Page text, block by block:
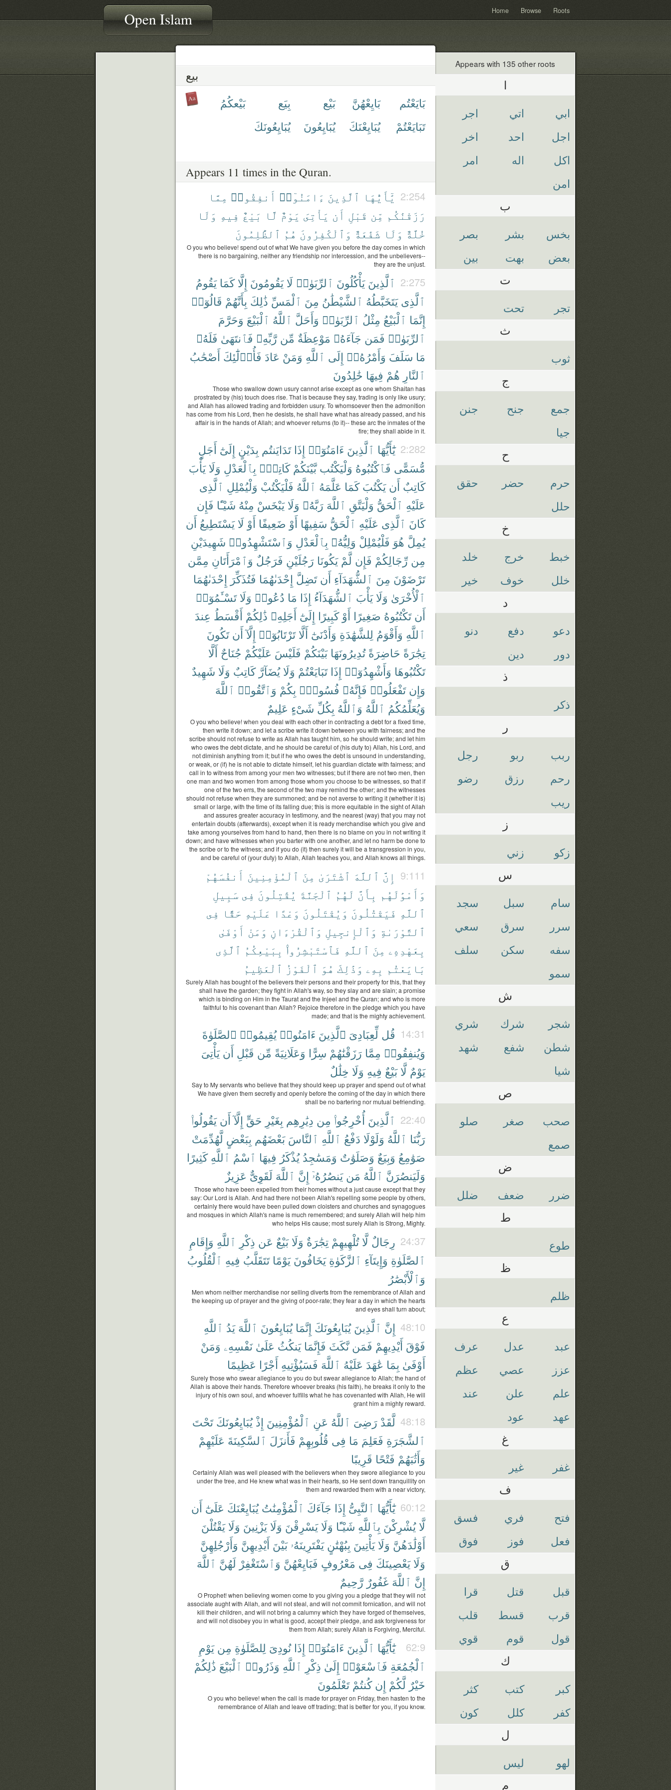
Open Islam Home Browse Roots
بيع
بَايَعْتُم بَايِعْهُنَّ بَيْع بِيَع
بَيْعكُمُ
تَبَايَعْتُمْ
يُبَايِعْنَكَ يُبَايِعُونَ يُبَايِعُونَكَ
Appears 11 times in the Quran.
2:254 يَٰٓأَيُّهَا ٱلَّذِينَ ءَامَنُوٓا۟ أَنفِقُوا۟ مِمَّا
رَزَقْنَٰكُم مِّن قَبْلِ أَن يَأْتِىَ يَوْمٌ لَّا بَيْعٌ فِيهِ وَلَا
خُلَّةٌ وَلَا شَفَٰعَةٌ وَٱلْكَٰفِرُونَ هُمُ ٱلظَّٰلِمُونَ
O you who believe! spend out of what We have given you before the day comes in which
there is no bargaining, neither any friendship nor intercession, and the unbelievers--
they are the unjust.
2:275 ٱلَّذِينَ يَأْكُلُونَ ٱلرِّبَوٰا۟ لَا يَقُومُونَ إِلَّا كَمَا يَقُومُ
ٱلَّذِى يَتَخَبَّطُهُ ٱلشَّيْطَٰنُ مِنَ ٱلْمَسِّ ذَٰلِكَ بِأَنَّهُمْ قَالُوٓا۟
إِنَّمَا ٱلْبَيْعُ مِثْلُ ٱلرِّبَوٰا۟ وَأَحَلَّ ٱللَّهُ ٱلْبَيْعَ وَحَرَّمَ
ٱلرِّبَوٰا۟ فَمَن جَآءَهُۥ مَوْعِظَةٌ مِّن رَّبِّهِۦ فَٱنتَهَىٰ فَلَهُۥ
مَا سَلَفَ وَأَمْرُهُۥٓ إِلَى ٱللَّهِ وَمَنْ عَادَ فَأُو۟لَٰٓئِكَ أَصْحَٰبُ
ٱلنَّارِ هُمْ فِيهَا خَٰلِدُونَ
Those who swallow down usury cannot arise except as one whom Shaitan has
prostrated by (his) touch does rise. That is because they say, trading is only like usury;
and Allah has allowed trading and forbidden usury. To whomsoever then the admonition
has come from his Lord, then he desists, he shall have what has already passed, and his
affair is in the hands of Allah; and whoever returns (to it)-- these arc the inmates of the
fire; they shall abide in it.
2:282 يَٰٓأَيُّهَا ٱلَّذِينَ ءَامَنُوٓا۟ إِذَا تَدَايَنتُم بِدَيْنٍ إِلَىٰٓ أَجَلٍ
مُّسَمًّى فَٱكْتُبُوهُ وَلْيَكْتُب بَّيْنَكُمْ كَاتِبٌۢ بِٱلْعَدْلِ وَلَا يَأْبَ
كَاتِبٌ أَن يَكْتُبَ كَمَا عَلَّمَهُ ٱللَّهُ فَلْيَكْتُبْ وَلْيُمْلِلِ ٱلَّذِى
عَلَيْهِ ٱلْحَقُّ وَلْيَتَّقِ ٱللَّهَ رَبَّهُۥ وَلَا يَبْخَسْ مِنْهُ شَيْـًٔا فَإِن
كَانَ ٱلَّذِى عَلَيْهِ ٱلْحَقُّ سَفِيهًا أَوْ ضَعِيفًا أَوْ لَا يَسْتَطِيعُ أَن
يُمِلَّ هُوَ فَلْيُمْلِلْ وَلِيُّهُۥ بِٱلْعَدْلِ وَٱسْتَشْهِدُوا۟ شَهِيدَيْنِ
مِن رِّجَالِكُمْ فَإِن لَّمْ يَكُونَا رَجُلَيْنِ فَرَجُلٌ وَٱمْرَأَتَانِ مِمَّن
تَرْضَوْنَ مِنَ ٱلشُّهَدَآءِ أَن تَضِلَّ إِحْدَىٰهُمَا فَتُذَكِّرَ إِحْدَىٰهُمَا
ٱلْأُخْرَىٰ وَلَا يَأْبَ ٱلشُّهَدَآءُ إِذَا مَا دُعُوا۟ وَلَا تَسْـَٔمُوٓا۟
أَن تَكْتُبُوهُ صَغِيرًا أَوْ كَبِيرًا إِلَىٰٓ أَجَلِهِۦ ذَٰلِكُمْ أَقْسَطُ عِندَ
ٱللَّهِ وَأَقْوَمُ لِلشَّهَٰدَةِ وَأَدْنَىٰٓ أَلَّا تَرْتَابُوٓا۟ إِلَّآ أَن تَكُونَ
تِجَٰرَةً حَاضِرَةً تُدِيرُونَهَا بَيْنَكُمْ فَلَيْسَ عَلَيْكُمْ جُنَاحٌ أَلَّا
تَكْتُبُوهَا وَأَشْهِدُوٓا۟ إِذَا تَبَايَعْتُمْ وَلَا يُضَآرَّ كَاتِبٌ وَلَا شَهِيدٌ
وَإِن تَفْعَلُوا۟ فَإِنَّهُۥ فُسُوقٌۢ بِكُمْ وَٱتَّقُوا۟ ٱللَّهَ
وَيُعَلِّمُكُمُ ٱللَّهُ وَٱللَّهُ بِكُلِّ شَىْءٍ عَلِيمٌ
O you who believe! when you deal with each other in contracting a debt for a fixed time,
then write it down; and let a scribe write it down between you with fairness; and the
scribe should not refuse to write as Allah has taught him, so he should write; and let him
who owes the debt dictate, and he should be careful of (his duty to) Allah, his Lord, and
not diminish anything from it; but if he who owes the debt is unsound in understanding,
or weak, or (if) he is not able to dictate himself, let his guardian dictate with fairness; and
call in to witness from among your men two witnesses; but if there are not two men, then
one man and two women from among those whom you choose to be witnesses, so that if
one of the two errs, the second of the two may remind the other; and the witnesses
should not refuse when they are summoned; and be not averse to writing it (whether it is)
small or large, with the time of its falling due; this is more equitable in the sight of Allah
and assures greater accuracy in testimony, and the nearest (way) that you may not
entertain doubts (afterwards), except when it is ready merchandise which you give and
take among yourselves from hand to hand, then there is no blame on you in not writing it
down; and have witnesses when you barter with one another, and let no harm be done to
the scribe or to the witness; and if you do (it) then surely it will be a transgression in you,
and be careful of (your duty) to Allah, Allah teaches you, and Allah knows all things.
9:111 إِنَّ ٱللَّهَ ٱشْتَرَىٰ مِنَ ٱلْمُؤْمِنِينَ أَنفُسَهُمْ
وَأَمْوَٰلَهُم بِأَنَّ لَهُمُ ٱلْجَنَّةَ يُقَٰتِلُونَ فِى سَبِيلِ
ٱللَّهِ فَيَقْتُلُونَ وَيُقْتَلُونَ وَعْدًا عَلَيْهِ حَقًّا فِى
ٱلتَّوْرَىٰةِ وَٱلْإِنجِيلِ وَٱلْقُرْءَانِ وَمَنْ أَوْفَىٰ
بِعَهْدِهِۦ مِنَ ٱللَّهِ فَٱسْتَبْشِرُوا۟ بِبَيْعِكُمُ ٱلَّذِى
بَايَعْتُم بِهِۦ وَذَٰلِكَ هُوَ ٱلْفَوْزُ ٱلْعَظِيمُ
Surely Allah has bought of the believers their persons and their property for this, that they
shall have the garden; they fight in Allah's way, so they slay and are slain; a promise
which is binding on Him in the Taurat and the Injeel and the Quran; and who is more
faithful to his covenant than Allah? Rejoice therefore in the pledge which you have
made; and that is the mighty achievement.
14:31 قُل لِّعِبَادِىَ ٱلَّذِينَ ءَامَنُوا۟ يُقِيمُوا۟ ٱلصَّلَوٰةَ
وَيُنفِقُوا۟ مِمَّا رَزَقْنَٰهُمْ سِرًّا وَعَلَانِيَةً مِّن قَبْلِ أَن يَأْتِىَ
يَوْمٌ لَّا بَيْعٌ فِيهِ وَلَا خِلَٰلٌ
Say to My servants who believe that they should keep up prayer and spend out of what
We have given them secretly and openly before the coming of the day in which there
shall be no bartering nor mutual befriending.
22:40 ٱلَّذِينَ أُخْرِجُوا۟ مِن دِيَٰرِهِم بِغَيْرِ حَقٍّ إِلَّآ أَن يَقُولُوا۟
رَبُّنَا ٱللَّهُ وَلَوْلَا دَفْعُ ٱللَّهِ ٱلنَّاسَ بَعْضَهُم بِبَعْضٍ لَّهُدِّمَتْ
صَوَٰمِعُ وَبِيَعٌ وَصَلَوَٰتٌ وَمَسَٰجِدُ يُذْكَرُ فِيهَا ٱسْمُ ٱللَّهِ كَثِيرًا
وَلَيَنصُرَنَّ ٱللَّهُ مَن يَنصُرُهُۥٓ إِنَّ ٱللَّهَ لَقَوِىٌّ عَزِيزٌ
Those who have been expelled from their homes without a just cause except that they
say: Our Lord is Allah. And had there not been Allah's repelling some people by others,
certainly there would have been pulled down cloisters and churches and synagogues
and mosques in which Allah's name is much remembered; and surely Allah will help him
who helps His cause; most surely Allah is Strong, Mighty.
24:37 رِجَالٌ لَّا تُلْهِيهِمْ تِجَٰرَةٌ وَلَا بَيْعٌ عَن ذِكْرِ ٱللَّهِ وَإِقَامِ
ٱلصَّلَوٰةِ وَإِيتَآءِ ٱلزَّكَوٰةِ يَخَافُونَ يَوْمًا تَتَقَلَّبُ فِيهِ ٱلْقُلُوبُ
وَٱلْأَبْصَٰرُ
Men whom neither merchandise nor selling diverts from the remembrance of Allah and
the keeping up of prayer and the giving of poor-rate; they fear a day in which the hearts
and eyes shall turn about;
48:10 إِنَّ ٱلَّذِينَ يُبَايِعُونَكَ إِنَّمَا يُبَايِعُونَ ٱللَّهَ يَدُ ٱللَّهِ
فَوْقَ أَيْدِيهِمْ فَمَن نَّكَثَ فَإِنَّمَا يَنكُثُ عَلَىٰ نَفْسِهِۦ وَمَنْ
أَوْفَىٰ بِمَا عَٰهَدَ عَلَيْهُ ٱللَّهَ فَسَيُؤْتِيهِ أَجْرًا عَظِيمًا
Surely those who swear allegiance to you do but swear allegiance to Allah; the hand of
Allah is above their hands. Therefore whoever breaks (his faith), he breaks it only to the
injury of his own soul, and whoever fulfills what he has covenanted with Allah, He will
grant him a mighty reward.
48:18 لَّقَدْ رَضِىَ ٱللَّهُ عَنِ ٱلْمُؤْمِنِينَ إِذْ يُبَايِعُونَكَ تَحْتَ
ٱلشَّجَرَةِ فَعَلِمَ مَا فِى قُلُوبِهِمْ فَأَنزَلَ ٱلسَّكِينَةَ عَلَيْهِمْ
وَأَثَٰبَهُمْ فَتْحًا قَرِيبًا
Certainly Allah was well pleased with the believers when they swore allegiance to you
under the tree, and He knew what was in their hearts, so He sent down tranquillity on
them and rewarded them with a near victory,
60:12 يَٰٓأَيُّهَا ٱلنَّبِىُّ إِذَا جَآءَكَ ٱلْمُؤْمِنَٰتُ يُبَايِعْنَكَ عَلَىٰٓ أَن
لَّا يُشْرِكْنَ بِٱللَّهِ شَيْـًٔا وَلَا يَسْرِقْنَ وَلَا يَزْنِينَ وَلَا يَقْتُلْنَ
أَوْلَٰدَهُنَّ وَلَا يَأْتِينَ بِبُهْتَٰنٍ يَفْتَرِينَهُۥ بَيْنَ أَيْدِيهِنَّ وَأَرْجُلِهِنَّ
وَلَا يَعْصِينَكَ فِى مَعْرُوفٍ فَبَايِعْهُنَّ وَٱسْتَغْفِرْ لَهُنَّ ٱللَّهَ
إِنَّ ٱللَّهَ غَفُورٌ رَّحِيمٌ
O Prophet! when believing women come to you giving you a pledge that they will not
associate aught with Allah, and will not steal, and will not commit fornication, and will not
kill their children, and will not bring a calumny which they have forged of themselves,
and will not disobey you in what is good, accept their pledge, and ask forgiveness for
them from Allah; surely Allah is Forgiving, Merciful.
62:9 يَٰٓأَيُّهَا ٱلَّذِينَ ءَامَنُوٓا۟ إِذَا نُودِىَ لِلصَّلَوٰةِ مِن يَوْمِ
ٱلْجُمُعَةِ فَٱسْعَوْا۟ إِلَىٰ ذِكْرِ ٱللَّهِ وَذَرُوا۟ ٱلْبَيْعَ ذَٰلِكُمْ
خَيْرٌ لَّكُمْ إِن كُنتُمْ تَعْلَمُونَ
O you who believe! when the call is made for prayer on Friday, then hasten to the
remembrance of Allah and leave off trading; that is better for you, if you know.
Appears with 135 other roots
ا
ابي اتي
اجر
اجل
احد
اخر
اكل
اله
امر
امن
ب
بخس بشر
بصر
بعض
بهت بين
ت
تجر تحت
ث
ثوب
ج
جمع جنح
جنن
جيا
ح
حرم حضر
حقق
حلل
خ
خبط خرج
خلد
خلل
خوف خير
د
دعو دفع
دنو
دور
دين
ذ
ذكر
ر
ربب ربو
رجل
رحم
رزق
رضو
ريب
ز
زكو زني
س
سام سبل
سجد
سرر
سرق
سعي
سفه
سكن
سلف
سمو
ش
شجر شرك
شري
شطن
شفع
شهد
شيا
ص
صحب صغر
صلو
صمع
ض
ضرر ضعف ضلل
ط
طوع
ظ
ظلم
ع
عبد عدل
عرف
عزز
عصي
عظم
علم
علن
عند
عهد
عود
غ
غفر غير
ف
فتح فري
فسق
فعل
فوز فوق
ق
قبل قتل
قرا
قرب
قسط
قلب
قول
قوم قوي
ك
كبر كتب
كثر
كفر
كلل كون
ل
لهو ليس
م